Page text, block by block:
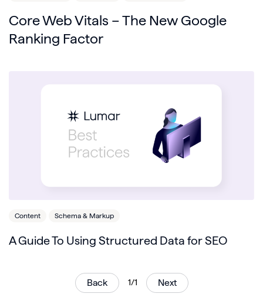
Core Web Vitals – The New Google
Ranking Factor
Content Schema & Markup
A Guide To Using Structured Data for SEO
Back 1/1 Next